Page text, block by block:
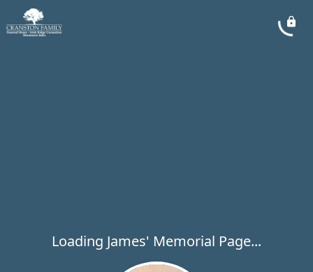
Loading James' Memorial Page...